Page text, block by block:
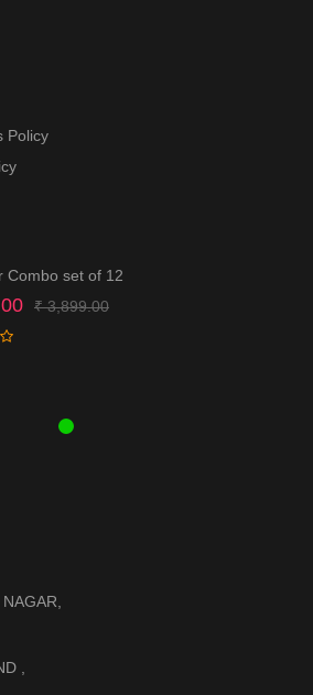
Policy
Combo set of 12
₹3,899.00Original
Current
,